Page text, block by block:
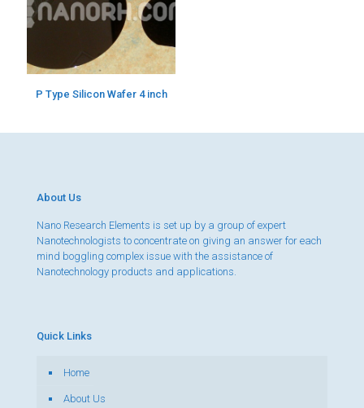
P Type Silicon Wafer 4 inch
About Us
Nano Research Elements is set up by a group of expert
Nanotechnologists to concentrate on giving an answer for each
mind boggling complex issue with the assistance of
Nanotechnology products and applications.
Quick Links
Home
About Us